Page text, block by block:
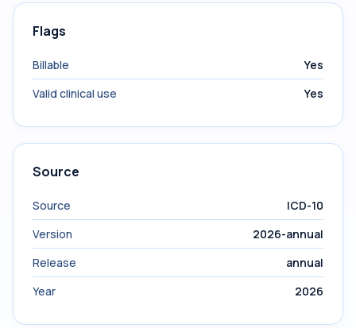
Flags
Billable
Yes
Valid clinical use
Yes
Source
Source
ICD-10
Version
2026-annual
Release
annual
Year
2026